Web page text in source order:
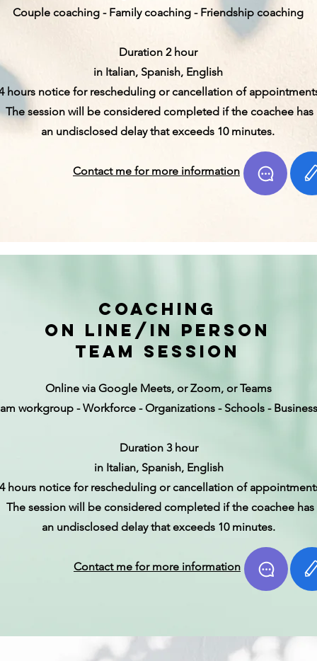
Couple coaching - Family coaching - Friendship coaching
Duration 2 hour
in Italian, Spanish, English
hours notice for rescheduling or cancellation of
The session will be considered completed if the coachee has
an undisclosed delay that exceeds 10 minutes.
Contact me for more information
coaching
on line/in person
team session
Online via Google Meets, or Zoom, or Teams
workgroup - Workforce - Organizations - Schools -
Duration 3 hour
in Italian, Spanish, English
hours notice for rescheduling or cancellation of
The session will be considered completed if the coachee has
an undisclosed delay that exceeds 10 minutes.
Contact me for more information